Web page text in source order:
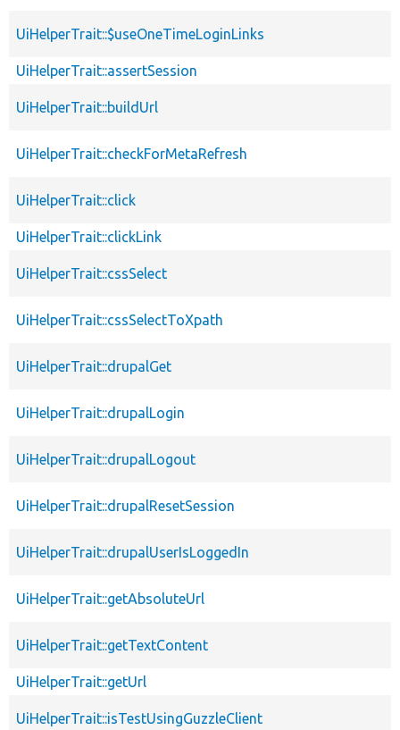
UiHelperTrait::$useOneTimeLoginLinks
UiHelperTrait::assertSession
UiHelperTrait::buildUrl
UiHelperTrait::checkForMetaRefresh
UiHelperTrait::click
UiHelperTrait::clickLink
UiHelperTrait::cssSelect
UiHelperTrait::cssSelectToXpath
UiHelperTrait::drupalGet
UiHelperTrait::drupalLogin
UiHelperTrait::drupalLogout
UiHelperTrait::drupalResetSession
UiHelperTrait::drupalUserIsLoggedIn
UiHelperTrait::getAbsoluteUrl
UiHelperTrait::getTextContent
UiHelperTrait::getUrl
UiHelperTrait::isTestUsingGuzzleClient